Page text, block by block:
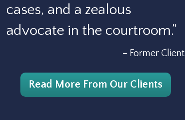
cases, and a zealous
advocate in the courtroom.”
– Former Client
Read More From Our Clients